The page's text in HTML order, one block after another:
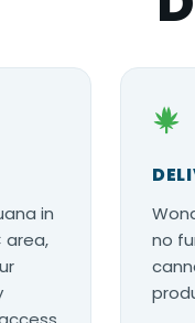
in
area,
no